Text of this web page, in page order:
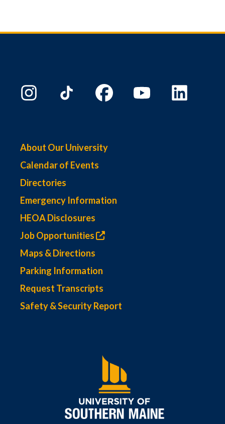
About Our University
Calendar of Events
Directories
Emergency Information
HEOA Disclosures
Job Opportunities
Maps & Directions
Parking Information
Request Transcripts
Safety & Security Report